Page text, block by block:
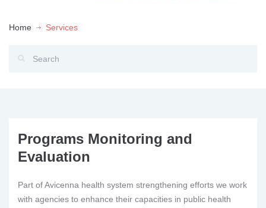
Home Services
Programs Monitoring and
Evaluation
Part of Avicenna health system strengthening efforts we work
with agencies to enhance their capacities in public health